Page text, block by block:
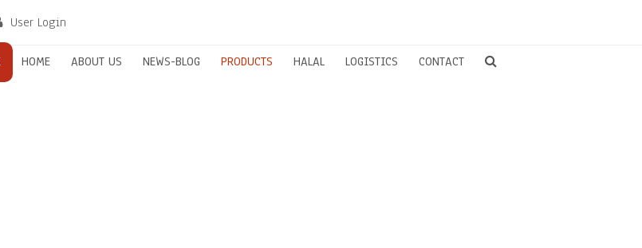
User Login
HOME ABOUT US NEWS-BLOG PRODUCTS HALAL LOGISTICS CONTACT